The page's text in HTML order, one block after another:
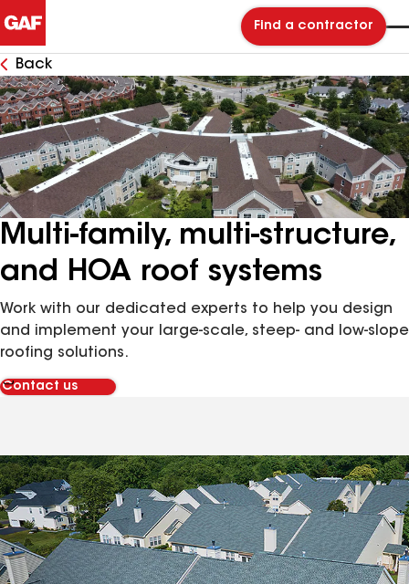
Find a contractor
Back
Multi-family, multi-structure,
and HOA roof systems
Work with our dedicated experts to help you design
and implement your large-scale, steep- and low-slope
roofing solutions.
Contact us